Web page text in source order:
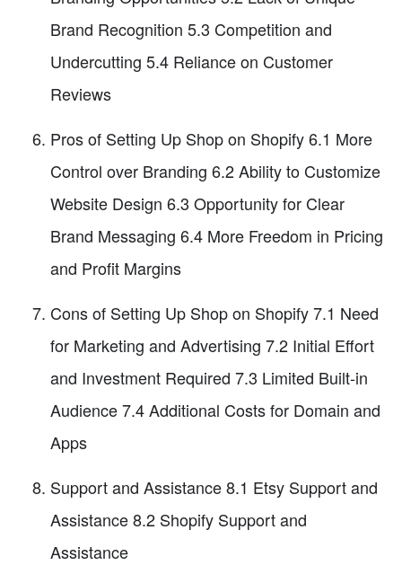
Brand Recognition 5.3 Competition and
Undercutting 5.4 Reliance on Customer
Reviews
Pros of Setting Up Shop on Shopify 6.1 More
Control over Branding 6.2 Ability to Customize
Website Design 6.3 Opportunity for Clear
Brand Messaging 6.4 More Freedom in Pricing
and Profit Margins
Cons of Setting Up Shop on Shopify 7.1 Need
for Marketing and Advertising 7.2 Initial Effort
and Investment Required 7.3 Limited Built-in
Audience 7.4 Additional Costs for Domain and
Apps
Support and Assistance 8.1 Etsy Support and
Assistance 8.2 Shopify Support and
Assistance